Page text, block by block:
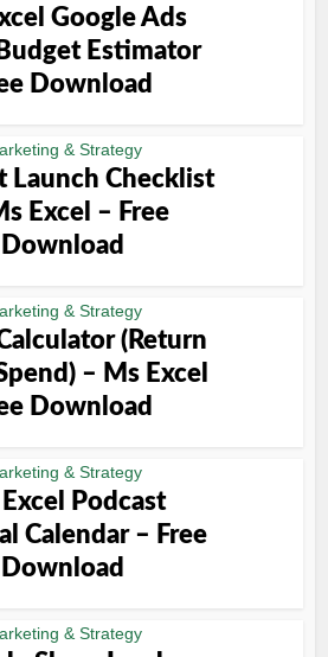
Google Ads
Estimator
Download
& Strategy
Launch Checklist
Excel – Free
Download
& Strategy
(Return
– Ms Excel
Download
& Strategy
Excel Podcast
Calendar – Free
Download
& Strategy